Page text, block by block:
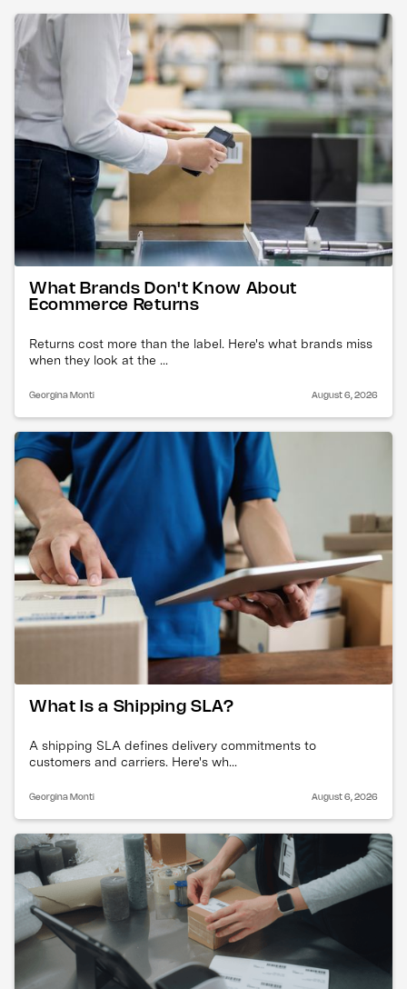
What Brands Don't Know About
Ecommerce Returns
Returns cost more than the label. Here's what brands miss
when they look at the ...
Georgina Monti August 6, 2026
What Is a Shipping SLA?
A shipping SLA defines delivery commitments to
customers and carriers. Here's wh...
Georgina Monti August 6, 2026